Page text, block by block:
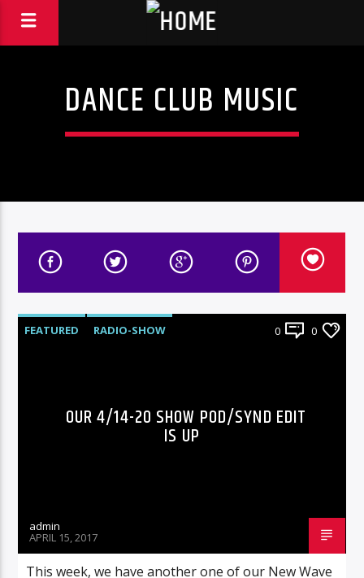
DANCE CLUB MUSIC
FEATURED RADIO-SHOW 0 0
OUR 4/14-20 SHOW POD/SYND EDIT
IS UP
admin
APRIL 15, 2017
This week, we have another one of our New Wave